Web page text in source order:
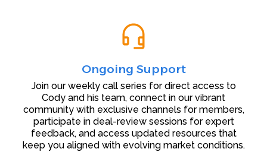
Ongoing Support
Join our weekly call series for direct access to
Cody and his team, connect in our vibrant
community with exclusive channels for members,
participate in deal-review sessions for expert
feedback, and access updated resources that
keep you aligned with evolving market conditions.